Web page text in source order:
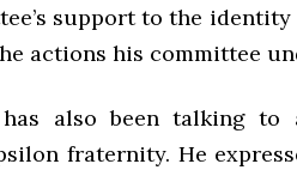
support to the identity
actions his committee
also been talking to
fraternity. He